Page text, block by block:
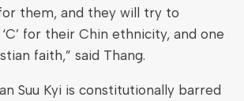
them, and they will try to
for their Chin ethnicity, and one
faith,” said Thang.
Suu Kyi is constitutionally barred